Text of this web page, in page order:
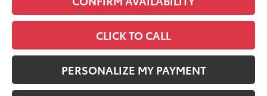
CLICK TO CALL
PERSONALIZE MY PAYMENT